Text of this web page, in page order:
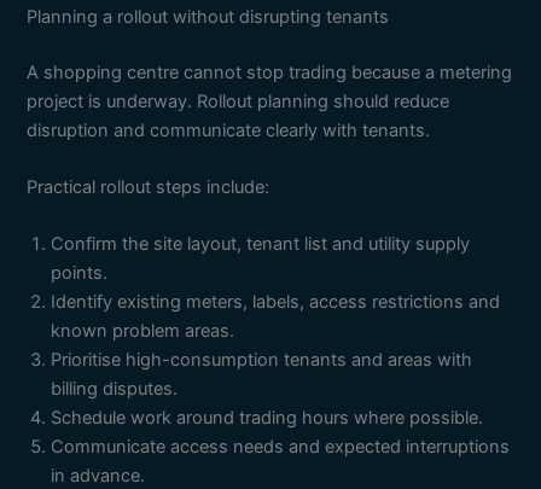
Planning a rollout without disrupting tenants
A shopping centre cannot stop trading because a metering
project is underway. Rollout planning should reduce
disruption and communicate clearly with tenants.
Practical rollout steps include:
Confirm the site layout, tenant list and utility supply
points.
Identify existing meters, labels, access restrictions and
known problem areas.
Prioritise high-consumption tenants and areas with
billing disputes.
Schedule work around trading hours where possible.
Communicate access needs and expected interruptions
in advance.